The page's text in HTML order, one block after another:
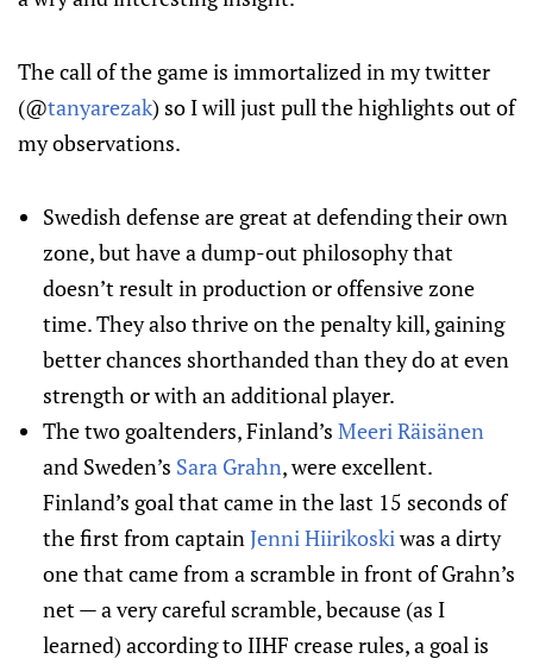
The call of the game is immortalized in my twitter
(@tanyarezak) so I will just pull the highlights out of
my observations.
Swedish defense are great at defending their own
zone, but have a dump-out philosophy that
doesn’t result in production or offensive zone
time. They also thrive on the penalty kill, gaining
better chances shorthanded than they do at even
strength or with an additional player.
The two goaltenders, Finland’s Meeri Räisänen
and Sweden’s Sara Grahn, were excellent.
Finland’s goal that came in the last 15 seconds of
the first from captainJenni Hiirikoskiwas a dirty
one that came from a scramble in front of Grahn’s
net — a very careful scramble, because (as I
learned) according to IIHF crease rules, a goal is